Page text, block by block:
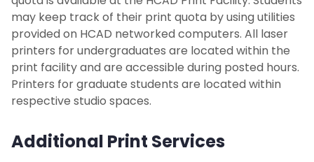
Print Facility
Career Development Services
may keep track of their print quota by using utilities
provided on HCAD networked computers. All laser
printers for undergraduates are located within the
print facility and are accessible during posted hours.
Printers for graduate students are located within
respective studio spaces.
Additional Print Services